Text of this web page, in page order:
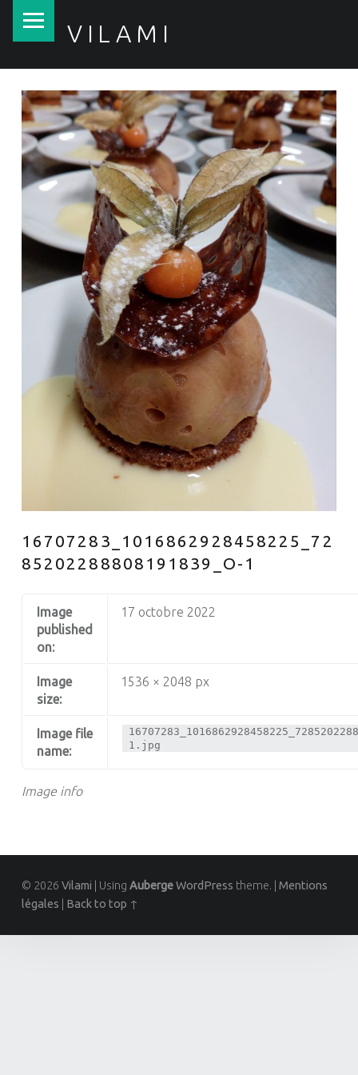
VILAMI
16707283_1016862928458225_72
85202288808191839_O-1
Image info
Image
published
on:
17 octobre 2022
Image
size:
1536 × 2048 px
Image file
name:
1.jpg
© 2026 Vilami Using AubergeWordPress theme.
Mentions
légales
Back to top ↑